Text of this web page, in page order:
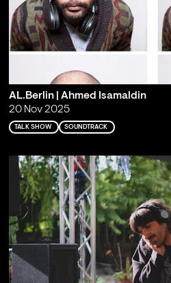
AL.Berlin | Ahmed Isamaldin
20 Nov 2025
TALK SHOW SOUNDTRACK